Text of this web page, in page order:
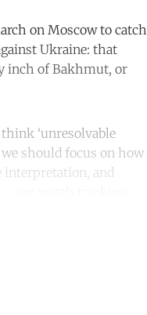
on Moscow to catch
Ukraine: that
inch of Bakhmut, or
‘unresolvable
should focus on how
and